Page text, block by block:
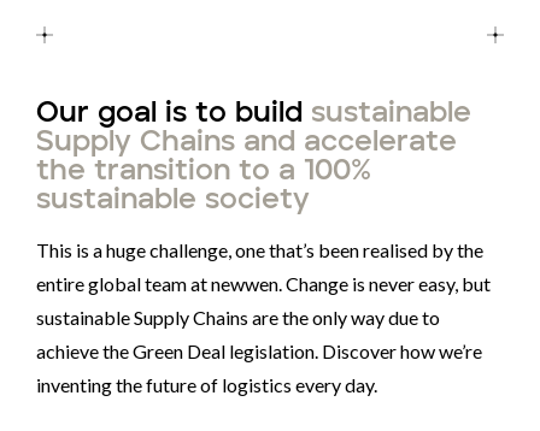
Our goal is to build sustainable
Supply Chains and accelerate
the transition to a 100%
sustainable society
This is a huge challenge, one that’s been realised by the
entire global team at newwen. Change is never easy, but
sustainable Supply Chains are the only way due to
achieve the Green Deal legislation. Discover how we’re
inventing the future of logistics every day.